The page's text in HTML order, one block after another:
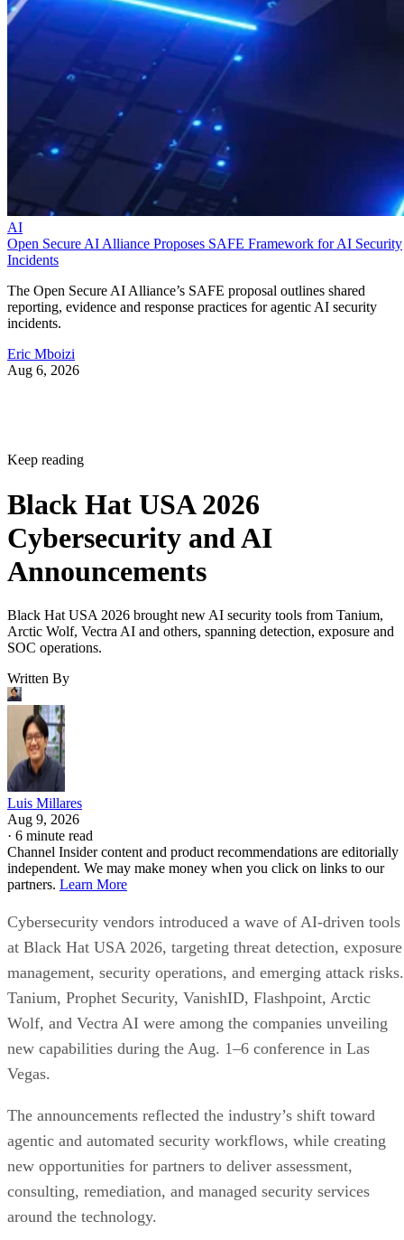
AI
Open Secure AI Alliance Proposes SAFE Framework for AI Security
Incidents
The Open Secure AI Alliance’s SAFE proposal outlines shared
reporting, evidence and response practices for agentic AI security
incidents.
Eric Mboizi
Aug 6, 2026
Keep reading
Black Hat USA 2026
Cybersecurity and AI
Announcements
Black Hat USA 2026 brought new AI security tools from Tanium,
Arctic Wolf, Vectra AI and others, spanning detection, exposure and
SOC operations.
Written By
Luis Millares
Aug 9, 2026
· 6 minute read
Channel Insider content and product recommendations are editorially
independent. We may make money when you click on links to our
partners. Learn More
Cybersecurity vendors introduced a wave of AI-driven tools
at Black Hat USA 2026, targeting threat detection, exposure
management, security operations, and emerging attack risks.
Tanium, Prophet Security, VanishID, Flashpoint, Arctic
Wolf, and Vectra AI were among the companies unveiling
new capabilities during the Aug. 1–6 conference in Las
Vegas.
The announcements reflected the industry’s shift toward
agentic and automated security workflows, while creating
new opportunities for partners to deliver assessment,
consulting, remediation, and managed security services
around the technology.